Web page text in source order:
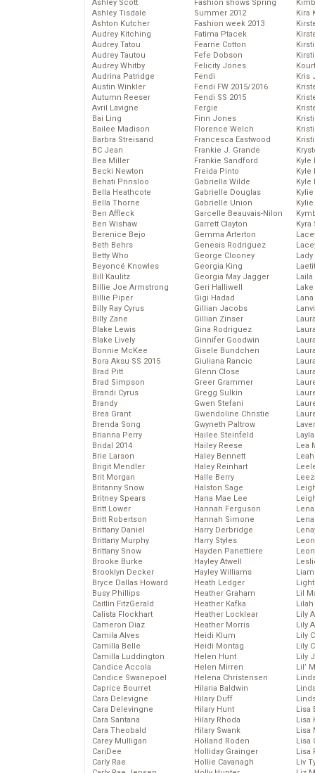
Ashley Scott
Ashley Tisdale
Ashton Kutcher
Audrey Kitching
Audrey Tatou
Audrey Tautou
Audrey Whitby
Audrina Patridge
Austin Winkler
Autumn Reeser
Avril Lavigne
Bai Ling
Bailee Madison
Barbra Streisand
BC Jean
Bea Miller
Becki Newton
Behati Prinsloo
Bella Heathcote
Bella Thorne
Ben Affleck
Ben Wishaw
Berenice Bejo
Beth Behrs
Betty Who
Beyoncé Knowles
Bill Kaulitz
Billie Joe Armstrong
Billie Piper
Billy Ray Cyrus
Billy Zane
Blake Lewis
Blake Lively
Bonnie McKee
Bora Aksu SS 2015
Brad Pitt
Brad Simpson
Brandi Cyrus
Brandy
Brea Grant
Brenda Song
Brianna Perry
Bridal 2014
Brie Larson
Brigit Mendler
Brit Morgan
Britanny Snow
Britney Spears
Britt Lower
Britt Robertson
Brittany Daniel
Brittany Murphy
Brittany Snow
Brooke Burke
Brooklyn Decker
Bryce Dallas Howard
Busy Phillips
Caitlin FitzGerald
Calista Flockhart
Cameron Diaz
Camila Alves
Camilla Belle
Camilla Luddington
Candice Accola
Candice Swanepoel
Caprice Bourret
Cara Delevigne
Cara Delevingne
Cara Santana
Cara Theobald
Carey Mulligan
CariDee
Carly Rae
Fashion shows Spring
Summer 2012
Fashion week 2013
Fatima Ptacek
Fearne Cotton
Fefe Dobson
Felicity Jones
Fendi
Fendi FW 2015/2016
Fendi SS 2015
Fergie
Finn Jones
Florence Welch
Francesca Eastwood
Frankie J. Grande
Frankie Sandford
Freida Pinto
Gabriella Wilde
Gabrielle Douglas
Gabrielle Union
Garcelle Beauvais-Nilon
Garrett Clayton
Gemma Arterton
Genesis Rodriguez
George Clooney
Georgia King
Georgia May Jagger
Geri Halliwell
Gigi Hadad
Gillian Jacobs
Gillian Zinser
Gina Rodriguez
Ginnifer Goodwin
Gisele Bundchen
Giuliana Rancic
Glenn Close
Greer Grammer
Gregg Sulkin
Gwen Stefani
Gwendoline Christie
Gwyneth Paltrow
Hailee Steinfeld
Hailey Reese
Haley Bennett
Haley Reinhart
Halle Berry
Halston Sage
Hana Mae Lee
Hannah Ferguson
Hannah Simone
Harry Derbridge
Harry Styles
Hayden Panettiere
Hayley Atwell
Hayley Williams
Heath Ledger
Heather Graham
Heather Kafka
Heather Locklear
Heather Morris
Heidi Klum
Heidi Montag
Helen Hunt
Helen Mirren
Helena Christensen
Hilaria Baldwin
Hilary Duff
Hilary Hunt
Hilary Rhoda
Hilary Swank
Holland Roden
Holliday Grainger
Hollie Cavanagh
Kira
Kris
Kyle
Kyle
Kyle
Kyra
Lady
Laila
Lea
Lil
Lily
Lily
Lily
Lily
Lily
Lil’
Lisa
Lisa
Lisa
Lisa
Lisa
Liv